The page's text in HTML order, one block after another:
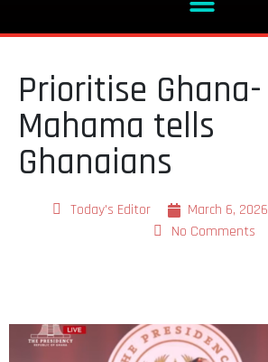
Prioritise Ghana-
Mahama tells
Ghanaians
Today's Editor March 6, 2026
No Comments